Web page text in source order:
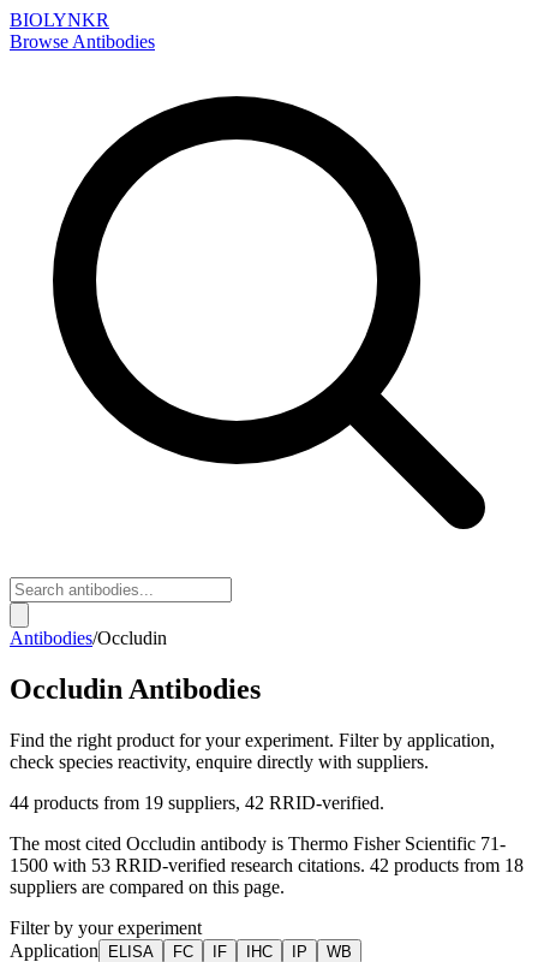
BIOLYNKR
Browse Antibodies
Antibodies/Occludin
Occludin Antibodies
Find the right product for your experiment. Filter by application,
check species reactivity, enquire directly with suppliers.
44 products from 19 suppliers, 42 RRID-verified.
The most cited Occludin antibody is Thermo Fisher Scientific 71-
1500 with 53 RRID-verified research citations. 42 products from 18
suppliers are compared on this page.
Filter by your experiment
Application
ELISA FC IF IHC IP WB